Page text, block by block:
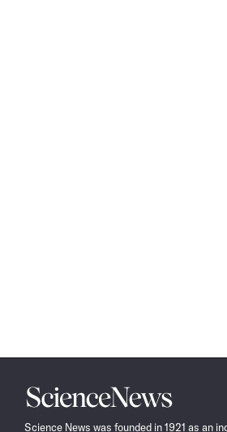
Science
News
Science News was founded in 1921 as an